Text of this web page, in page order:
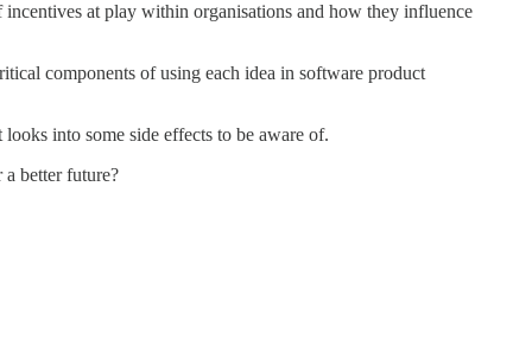
at play within organisations and how they influence
components of using each idea in software product
into some side effects to be aware of.
better future?